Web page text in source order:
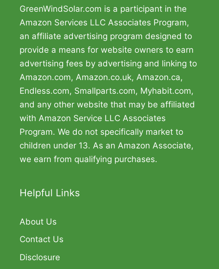
GreenWindSolar.com is a participant in the
Amazon Services LLC Associates Program,
an affiliate advertising program designed to
provide a means for website owners to earn
advertising fees by advertising and linking to
Amazon.com, Amazon.co.uk, Amazon.ca,
Endless.com, Smallparts.com, Myhabit.com,
and any other website that may be affiliated
with Amazon Service LLC Associates
Program. We do not specifically market to
children under 13. As an Amazon Associate,
we earn from qualifying purchases.
Helpful Links
About Us
Contact Us
Disclosure